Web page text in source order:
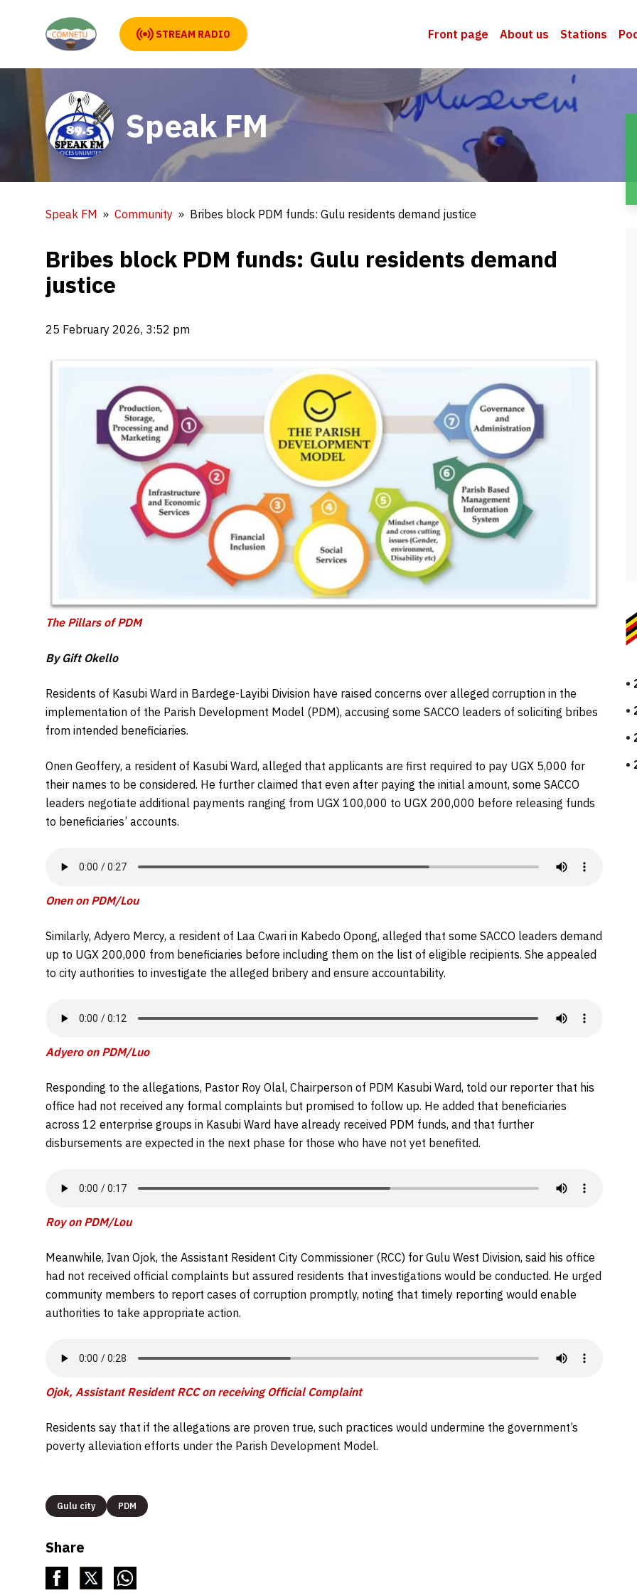
STREAM RADIO Front page About us Stations
Speak FM
Speak FM Community Bribes block PDM funds: Gulu residents demand justice
Bribes block PDM funds: Gulu residents demand
justice
25 February 2026, 3:52 pm
The Pillars of PDM
By Gift Okello
Residents of Kasubi Ward in Bardege-Layibi Division have raised concerns over alleged corruption in the
implementation of the Parish Development Model (PDM), accusing some SACCO leaders of soliciting bribes
from intended beneficiaries.
Onen Geoffery, a resident of Kasubi Ward, alleged that applicants are first required to pay UGX 5,000 for
their names to be considered. He further claimed that even after paying the initial amount, some SACCO
leaders negotiate additional payments ranging from UGX 100,000 to UGX 200,000 before releasing funds
to beneficiaries’ accounts.
Onen on PDM/Lou
Similarly, Adyero Mercy, a resident of Laa Cwari in Kabedo Opong, alleged that some SACCO leaders demand
up to UGX 200,000 from beneficiaries before including them on the list of eligible recipients. She appealed
to city authorities to investigate the alleged bribery and ensure accountability.
Adyero on PDM/Luo
Responding to the allegations, Pastor Roy Olal, Chairperson of PDM Kasubi Ward, told our reporter that his
office had not received any formal complaints but promised to follow up. He added that beneficiaries
across 12 enterprise groups in Kasubi Ward have already received PDM funds, and that further
disbursements are expected in the next phase for those who have not yet benefited.
Roy on PDM/Lou
Meanwhile, Ivan Ojok, the Assistant Resident City Commissioner (RCC) for Gulu West Division, said his office
had not received official complaints but assured residents that investigations would be conducted. He urged
community members to report cases of corruption promptly, noting that timely reporting would enable
authorities to take appropriate action.
Ojok, Assistant Resident RCC on receiving Official Complaint
Residents say that if the allegations are proven true, such practices would undermine the government’s
poverty alleviation efforts under the Parish Development Model.
Gulu city PDM
Share